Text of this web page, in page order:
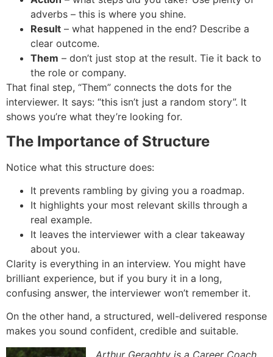
adverbs – this is where you shine.
Result – what happened in the end? Describe a
clear outcome.
Them – don’t just stop at the result. Tie it back to
the role or company.
That final step, “Them” connects the dots for the
interviewer. It says: “this isn’t just a random story”. It
shows you’re what they’re looking for.
The Importance of Structure
Notice what this structure does:
It prevents rambling by giving you a roadmap.
It highlights your most relevant skills through a
real example.
It leaves the interviewer with a clear takeaway
about you.
Clarity is everything in an interview. You might have
brilliant experience, but if you bury it in a long,
confusing answer, the interviewer won’t remember it.
On the other hand, a structured, well-delivered response
makes you sound confident, credible and suitable.
Arthur Geraghty is a Career Coach